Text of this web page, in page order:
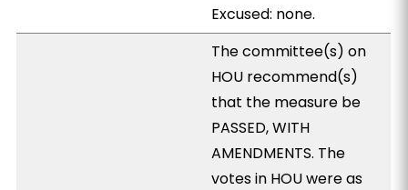
Excused: none.
The committee(s) on
HOU recommend(s)
that the measure be
PASSED, WITH
AMENDMENTS. The
votes in HOU were as